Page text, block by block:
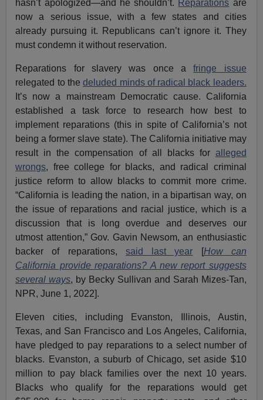
hasn’t apologized—and he shouldn’t. Reparations are
now a serious issue, with a few states and cities
already pursuing it. Republicans can’t ignore it. They
must condemn it without reservation.
Reparations for slavery was once afringe issue
relegated to thedeluded minds of radical black leaders.
It’s now a mainstream Democratic cause. California
established a task force to research how best to
implement reparations (this in spite of California’s not
being a former slave state). The California initiative may
result in the compensation of all blacks for alleged
wrongs, free college for blacks, and radical criminal
justice reform to allow blacks to commit more crime.
“California is leading the nation, in a bipartisan way, on
the issue of reparations and racial justice, which is a
discussion that is long overdue and deserves our
utmost attention,” Gov. Gavin Newsom, an enthusiastic
backer of reparations, said last year [How can
California provide reparations? A new report suggests
several ways, by Becky Sullivan and Sarah Mizes-Tan,
NPR, June 1, 2022].
Eleven cities, including Evanston, Illinois, Austin,
Texas, and San Francisco and Los Angeles, California,
have pledged to pay reparations to a select number of
blacks. Evanston, a suburb of Chicago, set aside $10
million to pay black families over the next 10 years.
Blacks who qualify for the reparations would get